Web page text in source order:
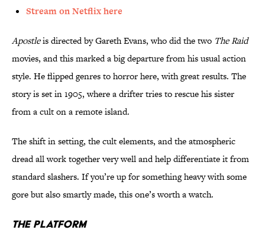
Stream on Netflix here
Apostleis directed by Gareth Evans, who did the two The Raid
movies, and this marked a big departure from his usual action
style. He flipped genres to horror here, with great results. The
story is set in 1905, where a drifter tries to rescue his sister
from a cult on a remote island.
The shift in setting, the cult elements, and the atmospheric
dread all work together very well and help differentiate it from
standard slashers. If you’re up for something heavy with some
gore but also smartly made, this one’s worth a watch.
The Platform